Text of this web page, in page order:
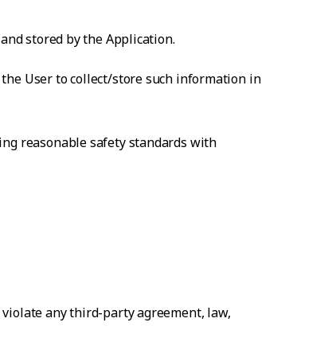
stored by the Application.
User to collect/store such information in
reasonable safety standards with
any third-party agreement, law,